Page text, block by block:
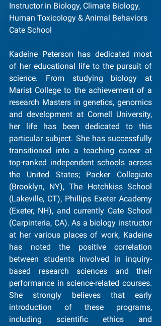
Instructor in Biology, Climate Biology,
Hum​an Toxicology & Animal Behaviors
Cate School
Kadeine Peterson has dedicated most
of her educational life to the pursuit of
science. From studying biology at
Marist College to the achievement of a
research Masters in genetics, genomics
and development at Cornell University,
her life has been dedicated to this
particular subject. She has successfully
transitioned into a teaching career at
top-ranked independent schools across
the United States; Packer Collegiate
(Brooklyn, NY), The Hotchkiss School
(Lakeville, CT), Phillips Exeter Academy
(Exeter, NH), and currently Cate School
(Carpinteria, CA). As a biology instructor
at her various places of work, Kadeine
has noted the positive correlation
between students involved in inquiry-
based research sciences and their
performance in science-related courses.
She strongly believes that early
introduction of these programs,
including scientific ethics and